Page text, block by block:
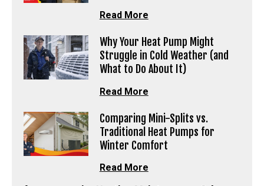
Read More
Why Your Heat Pump Might
Struggle in Cold Weather (and
What to Do About It)
Read More
Comparing Mini-Splits vs.
Traditional Heat Pumps for
Winter Comfort
Read More